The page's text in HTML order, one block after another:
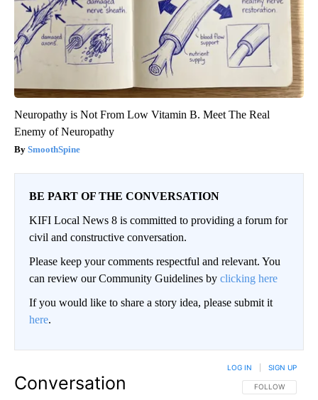
Neuropathy is Not From Low Vitamin B. Meet The Real
Enemy of Neuropathy
SmoothSpine
BE PART OF THE CONVERSATION
KIFI Local News 8 is committed to providing a forum for
civil and constructive conversation.
Please keep your comments respectful and relevant. You
can review our Community Guidelines by clicking here
If you would like to share a story idea, please submit it
here.
Conversation FOLLOW THIS
FOLLOW
LOG IN SIGN UP